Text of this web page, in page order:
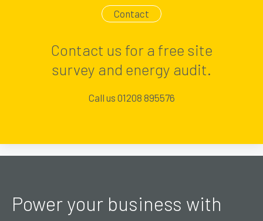
Contact
Contact us for a free site
survey and energy audit.
Call us 01208 895576
Power your business with